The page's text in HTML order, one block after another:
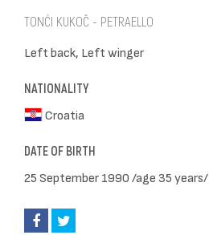
TONĆI KUKOČ - PETRAELLO
Left back, Left winger
NATIONALITY
Croatia
DATE OF BIRTH
25 September 1990 /age 35 years/